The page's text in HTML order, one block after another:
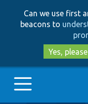
Can we use first
beacons to
Yes, please